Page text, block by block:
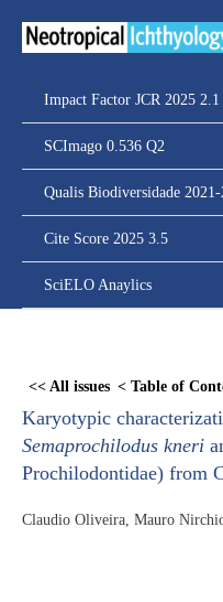
Impact Factor JCR 2025 2.1
SCImago 0.536 Q2
Qualis Biodiversidade
Cite Score 2025 3.5
SciELO Anaylics
<< All issues < Table of
Karyotypic
Semaprochilodus kneri
Prochilodontidae) from
Claudio Oliveira, Mauro
content